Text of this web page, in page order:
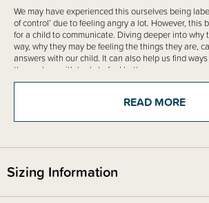
We may have experienced this ourselves being
of control’ due to feeling angry a lot. However, this
for a child to communicate. Diving deeper into why
way, why they may be feeling the things they are,
answers with our child. It can also help us find
themselves with tools to feel better.
give examples of things you have experienced.
now?”
There are over 200 emotions and so we couldn't
one book, however, this book is the most extensive
for children.
READ MORE
Sizing Information